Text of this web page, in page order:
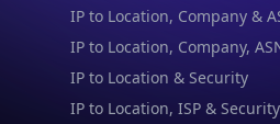
IP to Location, Company &
IP to Location, Company,
IP to Location & Security
IP to Location, ISP & Security